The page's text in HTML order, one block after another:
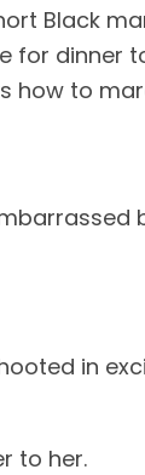
Black
for
to
in
to her.